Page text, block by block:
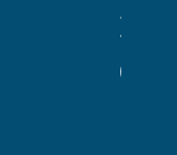
Alicia
Juárez
Manager